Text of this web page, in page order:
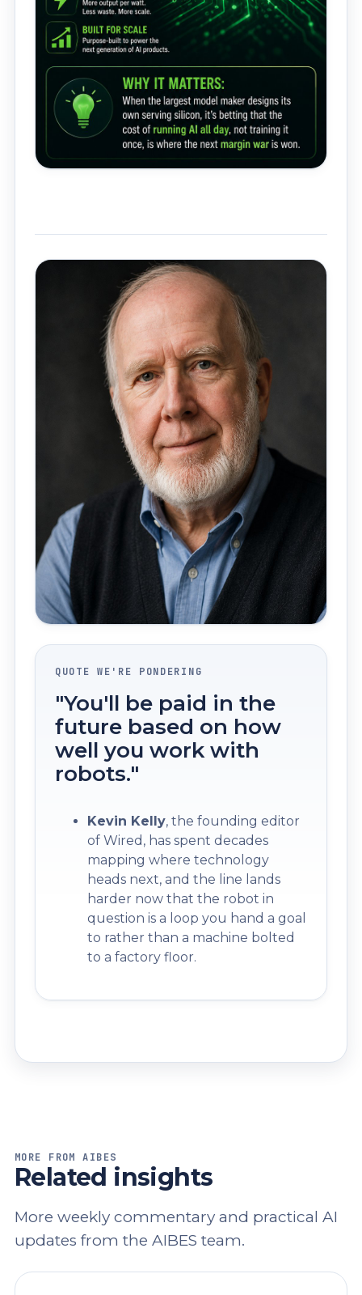
QUOTE WE'RE PONDERING
"You'll be paid in the
future based on how
well you work with
robots."
Kevin Kelly, the founding editor
of Wired, has spent decades
mapping where technology
heads next, and the line lands
harder now that the robot in
question is a loop you hand a goal
to rather than a machine bolted
to a factory floor.
MORE FROM AIBES
Related insights
More weekly commentary and practical AI
updates from the AIBES team.